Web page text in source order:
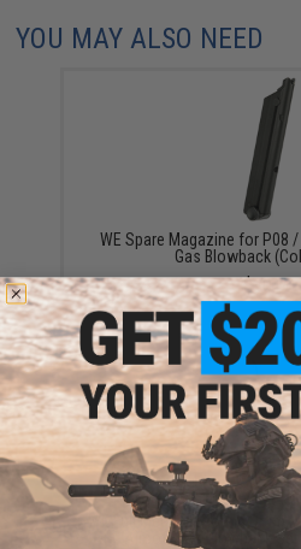
YOU MAY ALSO NEED
WE Spare Magazine for P08
Gas Blowback
$30.00
WE Full Metal 50 Round Drum
Airsoft Gas Blowback